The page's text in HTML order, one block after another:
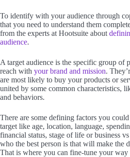
To identify with your audience through
that you need to understand them
from the experts at Hootsuite about
audience.
A target audience is the specific group of
reach with your brand and mission.
are most likely to buy your products or
united by some common characteristics,
and behaviors.
There are some defining factors you
target like age, location, language,
financial status, stage of life or business
who the best person is that will make the
That is where you can fine-tune your